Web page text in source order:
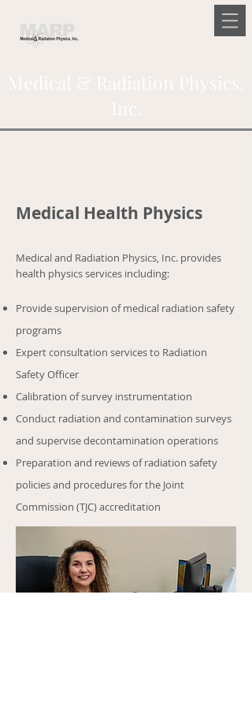
Medical Health Physics
Medical and Radiation Physics, Inc. provides
health physics services including:
Provide supervision of medical radiation safety
programs
Expert consultation services to Radiation
Safety Officer
Calibration of survey instrumentation
Conduct radiation and contamination surveys
and supervise decontamination operations
Preparation and reviews of radiation safety
policies and procedures for the Joint
Commission (TJC) accreditation